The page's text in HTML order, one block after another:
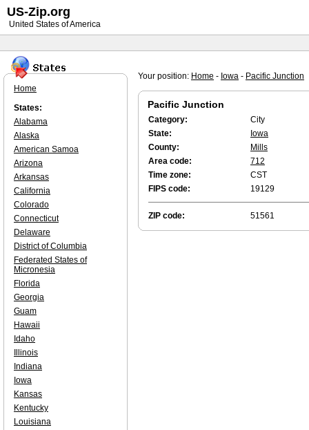
Your position: Home - Iowa - Pacific Junction
Pacific Junction
Category:
City
State:
Iowa
County:
Mills
Area code:
712
Time zone:
CST
FIPS code:
19129
ZIP code: 51561
Home
States:
Alabama
Alaska
American Samoa
Arizona
Arkansas
California
Colorado
Connecticut
Delaware
District of Columbia
Federated States of
Micronesia
Florida
Georgia
Guam
Hawaii
Idaho
Illinois
Indiana
Iowa
Kansas
Kentucky
Louisiana
US-Zip.org
United States of America